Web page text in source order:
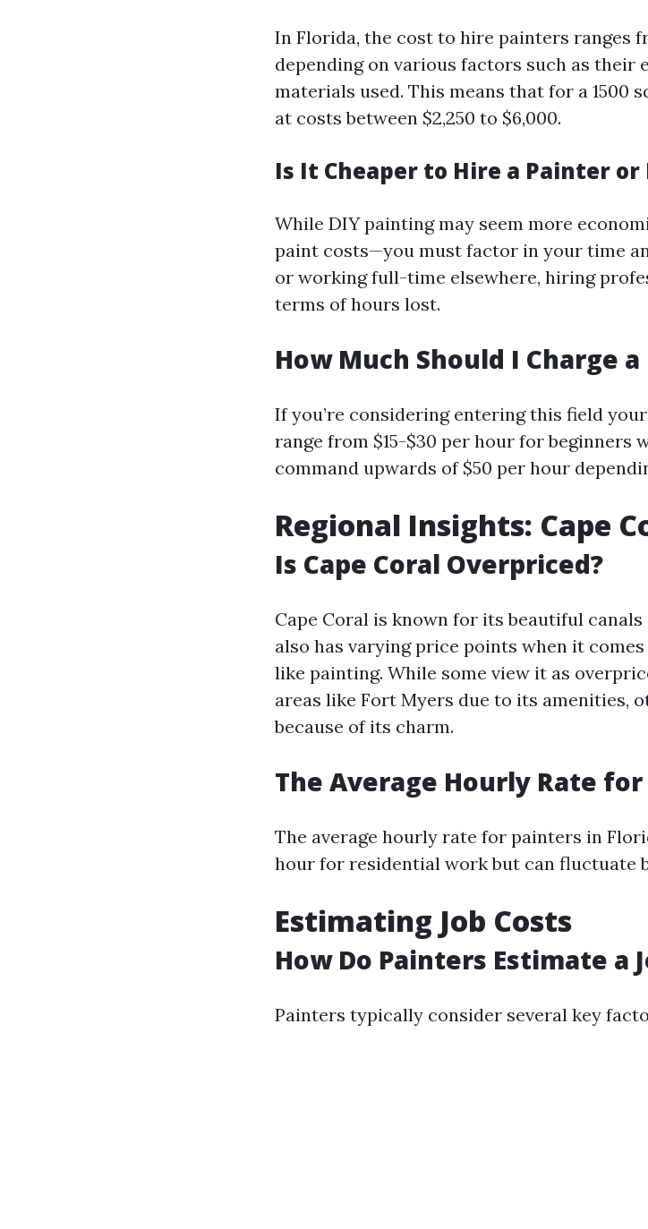
In Florida, the cost to hire painters ranges
depending on various factors such as their
materials used. This means that for a 1500
at costs between $2,250 to $6,000.
Is It Cheaper to Hire a Painter or
While DIY painting may seem more
paint costs—you must factor in your time
or working full-time elsewhere, hiring
terms of hours lost.
How Much Should I Charge
If you’re considering entering this field
range from $15-$30 per hour for beginners
command upwards of $50 per hour
Regional Insights: Cape
Is Cape Coral Overpriced?
Cape Coral is known for its beautiful
also has varying price points when it
like painting. While some view it as
areas like Fort Myers due to its amenities,
because of its charm.
The Average Hourly Rate
The average hourly rate for painters in
hour for residential work but can fluctuate
Estimating Job Costs
How Do Painters Estimate a
Painters typically consider several key